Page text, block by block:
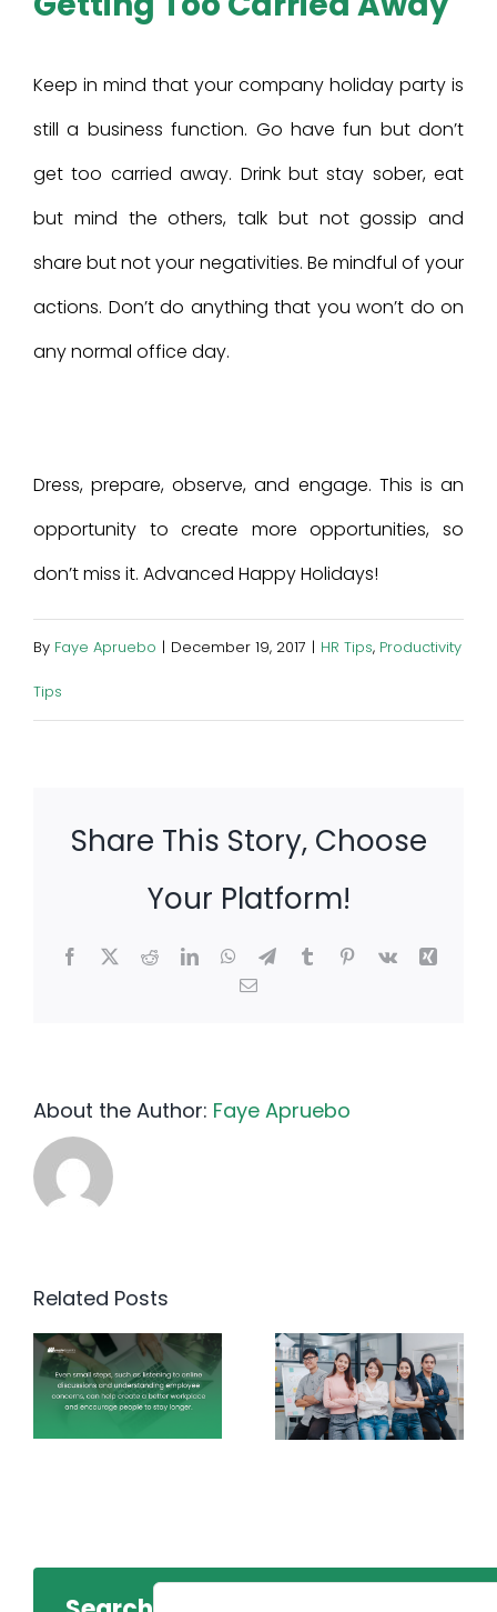
Keep in mind that your company holiday party is
still a business function. Go have fun but don’t
get too carried away. Drink but stay sober, eat
but mind the others, talk but not gossip and
share but not your negativities. Be mindful of your
actions. Don’t do anything that you won’t do on
any normal office day.
Dress, prepare, observe, and engage. This is an
opportunity to create more opportunities, so
don’t miss it. Advanced Happy Holidays!
By Faye Apruebo | December 19, 2017 | HR Tips, Productivity
Tips
Share This Story, Choose
Your Platform!
Facebook
X RedditLinkedInWhatsApp
TelegramTumblrPinterest
Vk
Xing
Email
About the Author: Faye Apruebo
Related Posts